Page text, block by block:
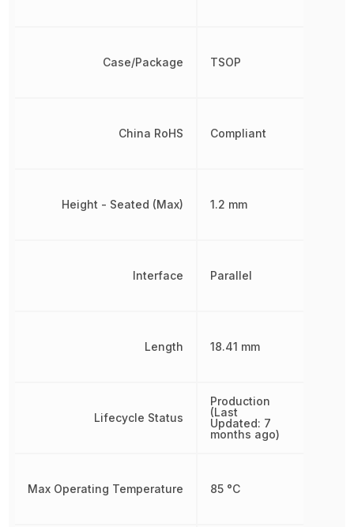
Case/Package
China RoHS
Height - Seated (Max)
Interface
Length
Lifecycle Status
Max Operating Temperature
TSOP
Compliant
1.2 mm
Parallel
18.41 mm
Production
(Last
Updated: 7
months ago)
85 °C